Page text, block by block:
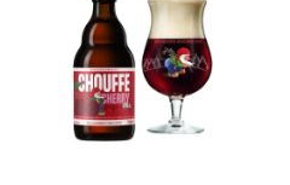
Bottle
Opener
quantity